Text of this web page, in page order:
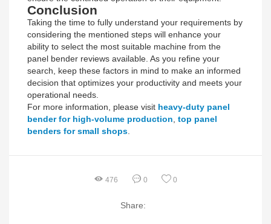
Conclusion
Taking the time to fully understand your requirements by
considering the mentioned steps will enhance your
ability to select the most suitable machine from the
panel bender reviews available. As you refine your
search, keep these factors in mind to make an informed
decision that optimizes your productivity and meets your
operational needs.
For more information, please visit heavy-duty panel
bender for high-volume production top panel
benders for small shops
476 0 0
Share: